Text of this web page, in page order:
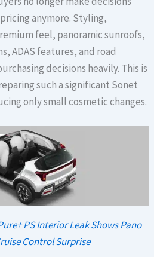
anymore. Styling,
feel, panoramic sunroofs,
ADAS features, and road
decisions heavily. This is
such a significant Sonet
only small cosmetic changes.
PS Interior Leak Shows Pano
Control Surprise